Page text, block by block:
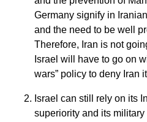
Germany signify in
and the need to be well
Therefore, Iran is not
Israel will have to go on
wars” policy to deny Iran
Israel can still rely on its
superiority and its